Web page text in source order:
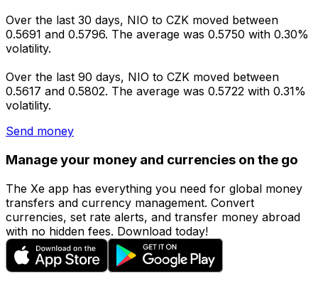
Over the last 30 days, NIO to CZK moved between
0.5691 and 0.5796. The average was 0.5750 with 0.30%
volatility.
Over the last 90 days, NIO to CZK moved between
0.5617 and 0.5802. The average was 0.5722 with 0.31%
volatility.
Send money
Manage your money and currencies on the go
The Xe app has everything you need for global money
transfers and currency management. Convert
currencies, set rate alerts, and transfer money abroad
with no hidden fees. Download today!